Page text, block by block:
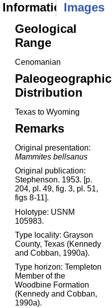
InformationImages
Geological
Range
Cenomanian
Paleogeographic
Distribution
Texas to Wyoming
Remarks
Original presentation:
Mammites bellsanus
Original publication:
Stephenson. 1953. [p.
204, pl. 49, fig. 3, pl. 51,
figs 8-11].
Holotype: USNM
105983.
Type locality: Grayson
County, Texas (Kennedy
and Cobban, 1990a).
Type horizon: Templeton
Member of the
Woodbine Formation
(Kennedy and Cobban,
1990a).